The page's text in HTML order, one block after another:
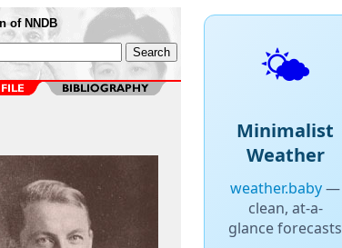
of NNDB
🌤️
Minimalist
Weather
weather.baby—
clean, at-a-
glance forecasts